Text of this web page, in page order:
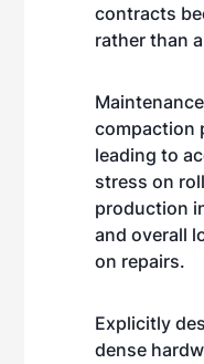
contracts
rather than
compaction
leading to
stress on
production
and overall
on repairs.
Explicitly
dense